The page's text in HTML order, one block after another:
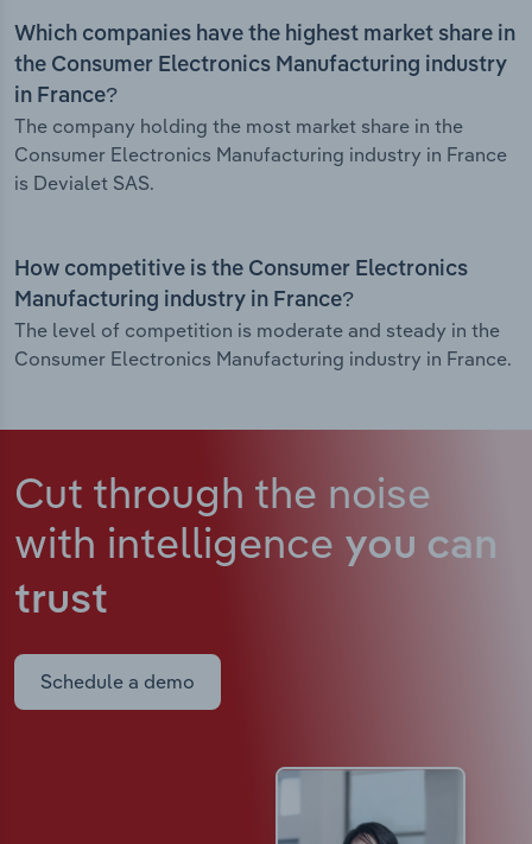
Which companies have the highest market share in
the Consumer Electronics Manufacturing industry
in France?
The company holding the most market share in the
Consumer Electronics Manufacturing industry in France
is Devialet SAS.
How competitive is the Consumer Electronics
Manufacturing industry in France?
The level of competition is moderate and steady in the
Consumer Electronics Manufacturing industry in France.
Cut through the noise
with intelligence you can
trust
Schedule a demo